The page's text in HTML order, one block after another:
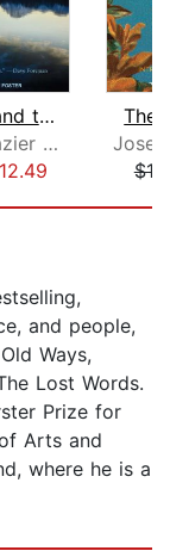
Wilderness and the American Mind
Roderick Frazier Nash
The
and people,
Ways,
Lost Words.
Prize for
Arts and
where he is a